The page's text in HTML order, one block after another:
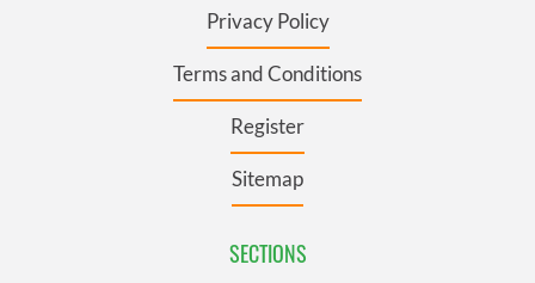
Privacy Policy
Terms and Conditions
Register
Sitemap
SECTIONS